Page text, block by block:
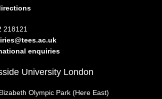
218121
enquiries
University London
Olympic Park (Here East)